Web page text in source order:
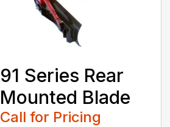
91 Series Rear
Mounted Blade
Call for Pricing